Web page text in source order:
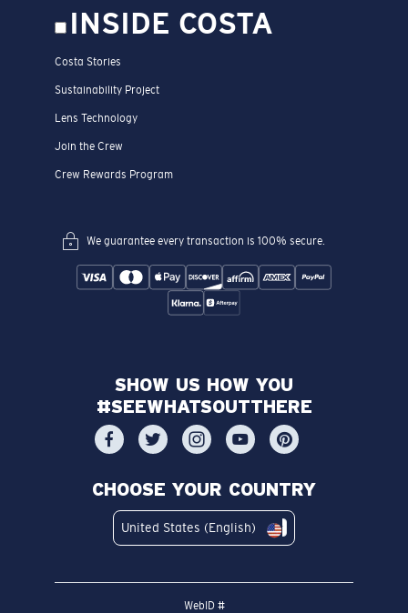
INSIDE COSTA
Costa Stories
Sustainability Project
Lens Technology
Join the Crew
Crew Rewards Program
We guarantee every transaction is 100% secure.
SHOW US HOW YOU
#SEEWHATSOUTTHERE
CHOOSE YOUR COUNTRY
United States (English)
WebID #